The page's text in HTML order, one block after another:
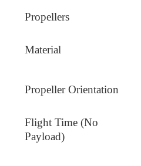
Propellers
Material
Propeller Orientation
Flight Time (No
Payload)